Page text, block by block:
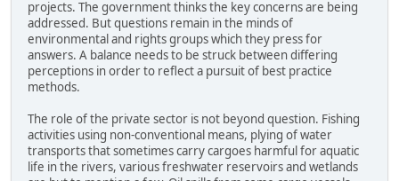
projects. The government thinks the key concerns are being
addressed. But questions remain in the minds of
environmental and rights groups which they press for
answers. A balance needs to be struck between differing
perceptions in order to reflect a pursuit of best practice
methods.
The role of the private sector is not beyond question. Fishing
activities using non-conventional means, plying of water
transports that sometimes carry cargoes harmful for aquatic
life in the rivers, various freshwater reservoirs and wetlands